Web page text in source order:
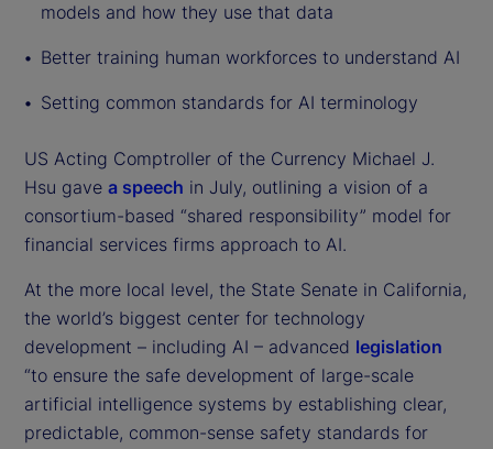
models and how they use that data
Better training human workforces to understand AI
Setting common standards for AI terminology
US Acting Comptroller of the Currency Michael J.
Hsu gave a speech in July, outlining a vision of a
consortium-based “shared responsibility” model for
financial services firms approach to AI.
At the more local level, the State Senate in California,
the world’s biggest center for technology
development – including AI – advanced legislation
“to ensure the safe development of large-scale
artificial intelligence systems by establishing clear,
predictable, common-sense safety standards for